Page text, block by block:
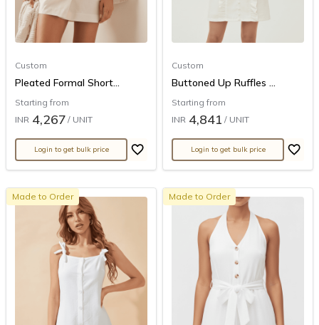
Custom
Pleated Formal Short...
Starting from
INR 4,267 / UNIT
Login to get bulk price
Custom
Buttoned Up Ruffles ...
Starting from
INR 4,841 / UNIT
Login to get bulk price
Made to Order Made to Order